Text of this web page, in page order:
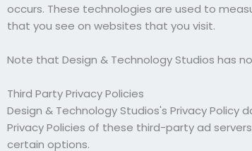
occurs. These technologies are used to
that you see on websites that you visit.
Note that Design & Technology Studios has
Third Party Privacy Policies
Design & Technology Studios's Privacy
Privacy Policies of these third-party ad
certain options.